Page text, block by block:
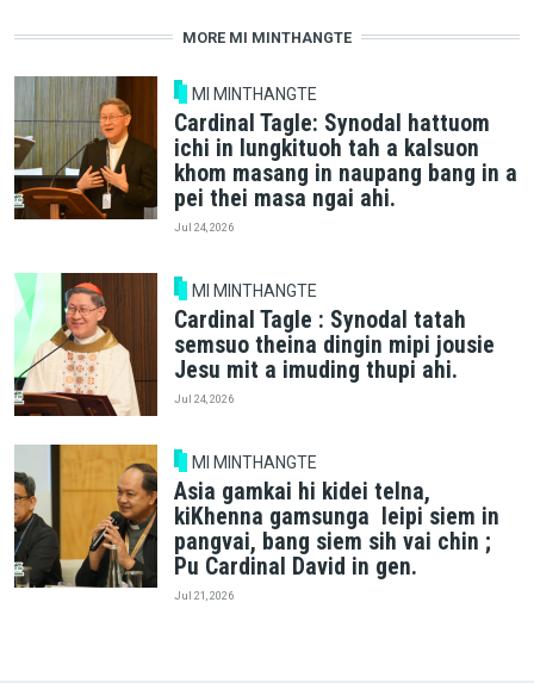
MORE MI MINTHANGTE
MI MINTHANGTE
Cardinal Tagle: Synodal hattuom
ichi in lungkituoh tah a kalsuon
khom masang in naupang bang in a
pei thei masa ngai ahi.
Jul 24, 2026
MI MINTHANGTE
Cardinal Tagle : Synodal tatah
semsuo theina dingin mipi jousie
Jesu mit a imuding thupi ahi.
Jul 24, 2026
MI MINTHANGTE
Asia gamkai hi kidei telna,
kiKhenna gamsunga leipi siem in
pangvai, bang siem sih vai chin ;
Pu Cardinal David in gen.
Jul 21, 2026